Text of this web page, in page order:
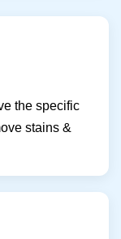
the specific
stains &